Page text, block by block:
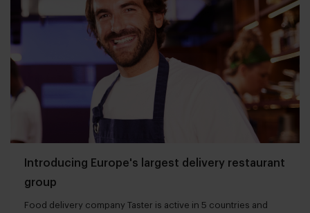
Introducing Europe's largest delivery restaurant
group
Food delivery company Taster is active in 5 countries and